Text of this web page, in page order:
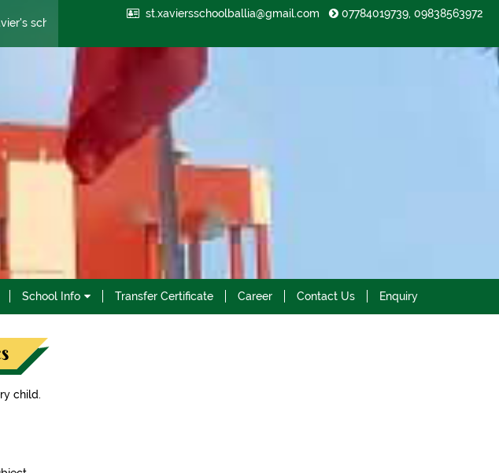
school
st.xaviersschoolballia@gmail.com 07784019739, 09838563972
School Info Transfer Certificate Career Contact Us Enquiry
child.